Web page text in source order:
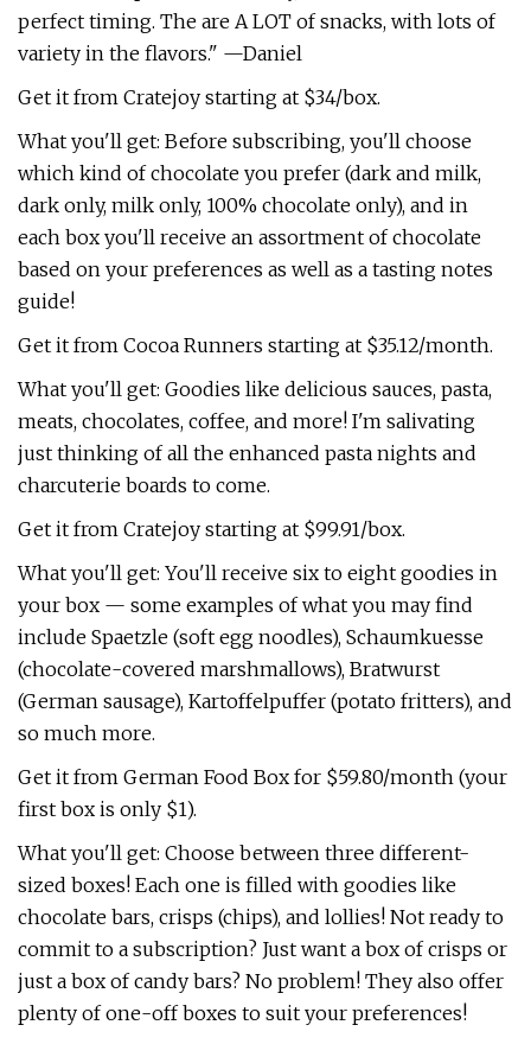
perfect timing. The are A LOT of snacks, with lots of
variety in the flavors." —Daniel
Get it from Cratejoy starting at $34/box.
What you'll get: Before subscribing, you'll choose
which kind of chocolate you prefer (dark and milk,
dark only, milk only, 100% chocolate only), and in
each box you'll receive an assortment of chocolate
based on your preferences as well as a tasting notes
guide!
Get it from Cocoa Runners starting at $35.12/month.
What you'll get: Goodies like delicious sauces, pasta,
meats, chocolates, coffee, and more! I'm salivating
just thinking of all the enhanced pasta nights and
charcuterie boards to come.
Get it from Cratejoy starting at $99.91/box.
What you'll get: You'll receive six to eight goodies in
your box — some examples of what you may find
include Spaetzle (soft egg noodles), Schaumkuesse
(chocolate-covered marshmallows), Bratwurst
(German sausage), Kartoffelpuffer (potato fritters), and
so much more.
Get it from German Food Box for $59.80/month (your
first box is only $1).
What you'll get: Choose between three different-
sized boxes! Each one is filled with goodies like
chocolate bars, crisps (chips), and lollies! Not ready to
commit to a subscription? Just want a box of crisps or
just a box of candy bars? No problem! They also offer
plenty of one-off boxes to suit your preferences!